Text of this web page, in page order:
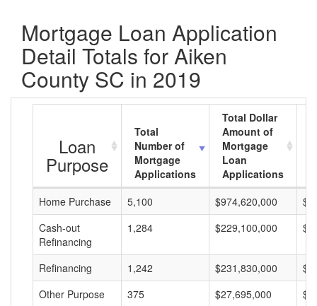
Mortgage Loan Application
Detail Totals for Aiken
County SC in 2019
Loan
Purpose
Total
Number of
Mortgage
Applications
Total Dollar
Amount of
Mortgage
Loan
Applications
Home Purchase
5,100 $974,620,000
Cash-out
Refinancing
1,284 $229,100,000
Refinancing 1,242 $231,830,000
Other Purpose
375 $27,695,000